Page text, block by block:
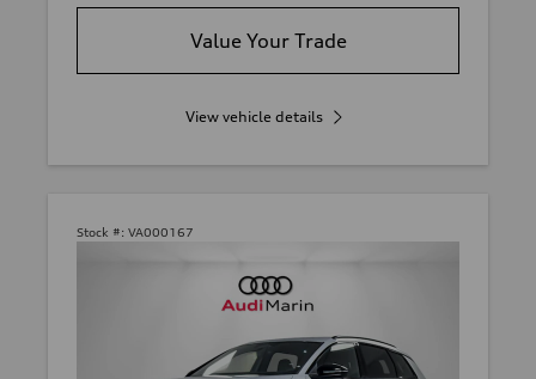
Value Your Trade
View vehicle details
Stock #: VA000167